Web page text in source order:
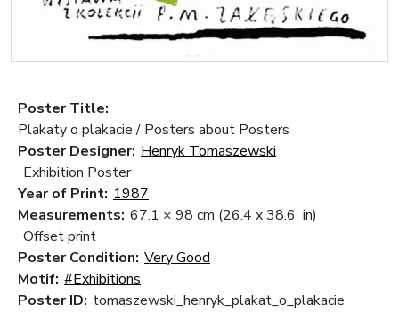
Poster Title:
Plakaty o plakacie / Posters about Posters
Poster Designer: Henryk Tomaszewski
Exhibition Poster
Year of Print: 1987
Measurements: 67.1 × 98 cm (26.4 x 38.6 in)
Offset print
Poster Condition: Very Good
Motif: #Exhibitions
Poster ID: tomaszewski_henryk_plakat_o_plakacie